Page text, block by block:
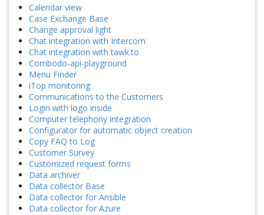
Calendar view
Case Exchange Base
Change approval light
Chat integration with Intercom
Chat integration with tawk.to
Combodo-api-playground
Menu Finder
iTop monitoring
Communications to the Customers
Login with logo inside
Computer telephony integration
Configurator for automatic object creation
Copy FAQ to Log
Customer Survey
Customized request forms
Data archiver
Data collector Base
Data collector for Ansible
Data collector for Azure